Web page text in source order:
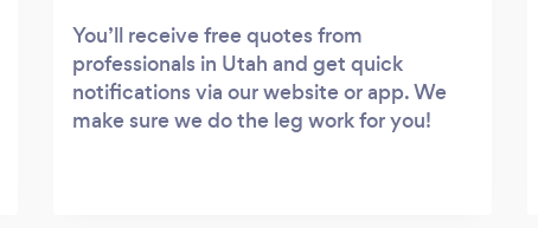
You’ll receive free quotes from
professionals in Utah and get quick
notifications via our website or app. We
make sure we do the leg work for you!